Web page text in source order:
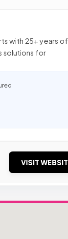
with 25+ years of
solutions for
VISIT